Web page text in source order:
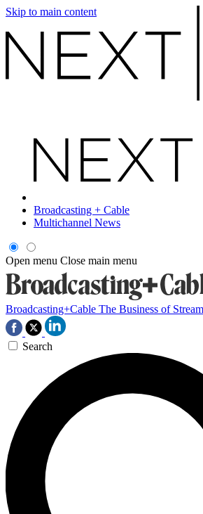
Skip to main content
Broadcasting + Cable
Multichannel News
Open menu Close main menu
Broadcasting+Cable The Business of
Search